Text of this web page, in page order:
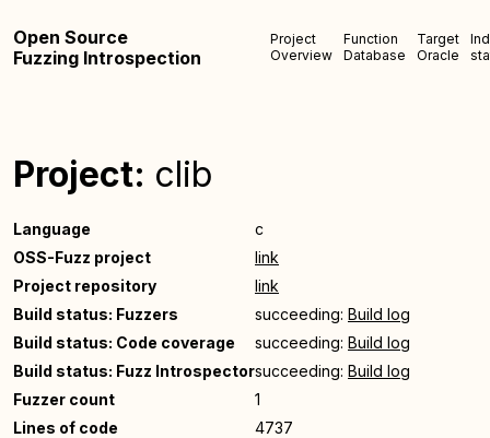
Open Source
Fuzzing Introspection
Project
Overview
Function
Database
Target
Oracle
Project: clib
Language
c
OSS-Fuzz project
link
Project repository
link
Build status: Fuzzers
succeeding: Build log
Build status: Code coverage
succeeding: Build log
Build status: Fuzz Introspectorsucceeding: Build log
Fuzzer count
1
Lines of code
4737